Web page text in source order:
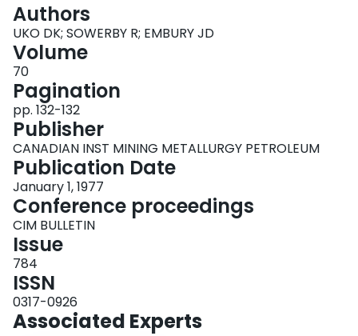
Login
Authors
UKO DK; SOWERBY R; EMBURY JD
Volume
70
Pagination
pp. 132-132
Publisher
CANADIAN INST MINING METALLURGY PETROLEUM
Publication Date
January 1, 1977
Conference proceedings
CIM BULLETIN
Issue
784
ISSN
0317-0926
Associated Experts